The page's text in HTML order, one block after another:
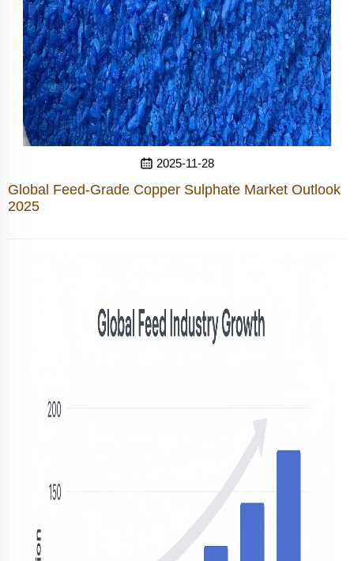
Global Feed-Grade Copper Sulphate Market Outlook
2025
2025-11-28